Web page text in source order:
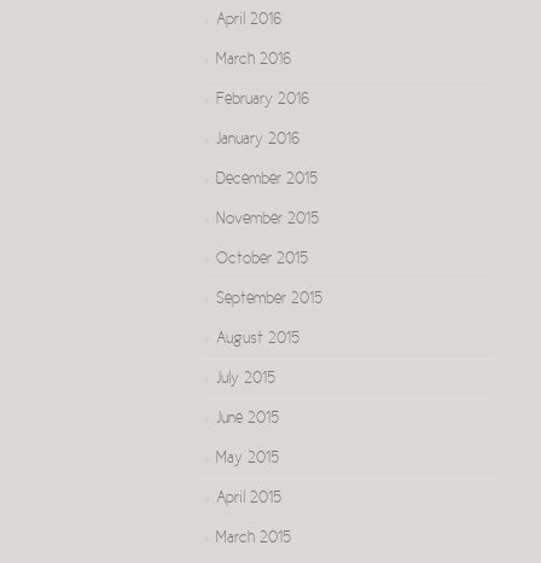
April 2016
March 2016
February 2016
January 2016
December 2015
November 2015
October 2015
September 2015
August 2015
July 2015
June 2015
May 2015
April 2015
March 2015